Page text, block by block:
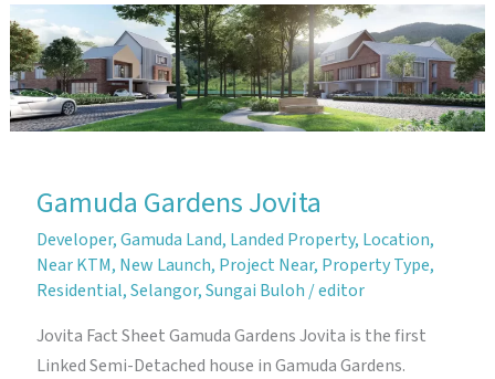
Gamuda Gardens Jovita
Developer,Gamuda Land, Landed Property, Location,
Near KTM, New Launch, Project Near, Property Type,
Residential,Selangor,Sungai Buloh /editor
Jovita Fact Sheet Gamuda Gardens Jovita is the first
Linked Semi-Detached house in Gamuda Gardens.